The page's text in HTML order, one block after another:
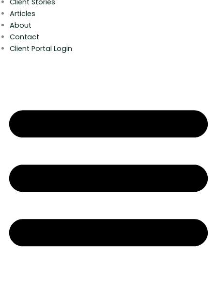
Articles
About
Contact
Client Portal Login